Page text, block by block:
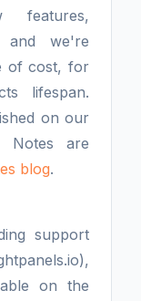
features,
and we're
of cost, for
lifespan.
on our
Notes are
blog.
support
on the